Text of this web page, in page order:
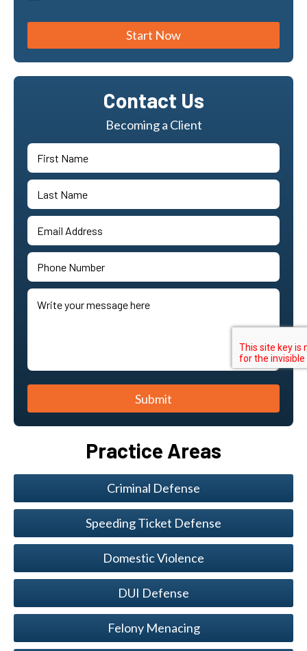
Start Now
Contact Us
Becoming a Client
Submit
Practice Areas
Criminal Defense
Speeding Ticket Defense
Domestic Violence
DUI Defense
Felony Menacing